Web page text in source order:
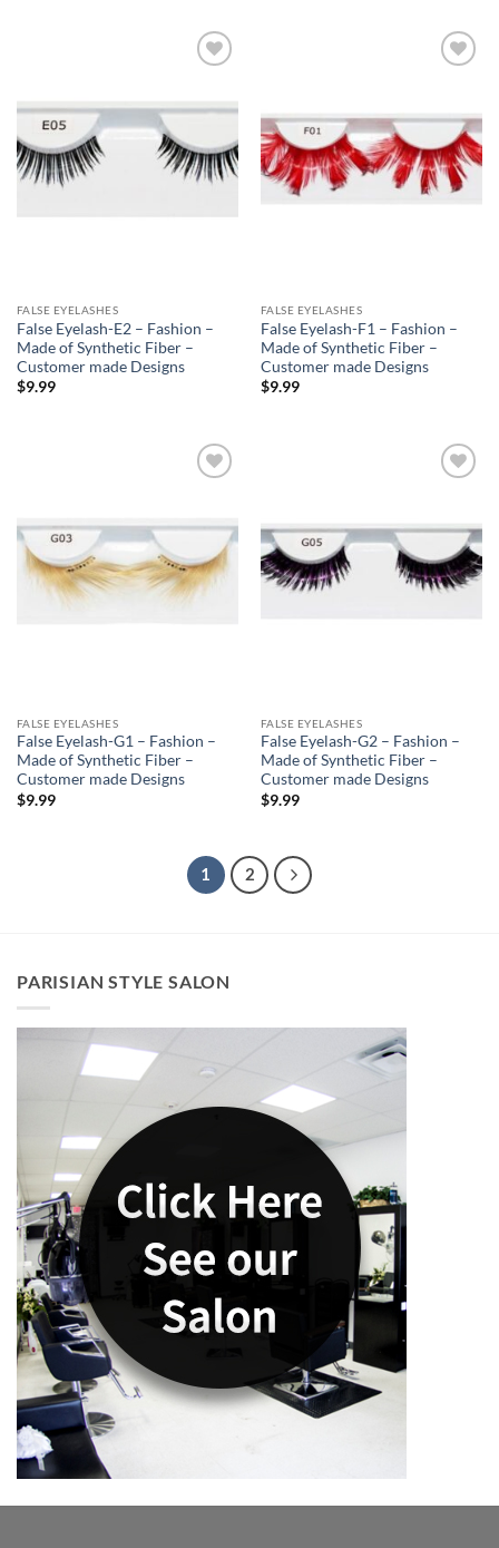
FALSE EYELASHES
False Eyelash-E2 – Fashion –
Made of Synthetic Fiber –
Customer made Designs
$9.99
FALSE EYELASHES
False Eyelash-F1 – Fashion –
Made of Synthetic Fiber –
Customer made Designs
$9.99
FALSE EYELASHES
False Eyelash-G1 – Fashion –
Made of Synthetic Fiber –
Customer made Designs
$9.99
FALSE EYELASHES
False Eyelash-G2 – Fashion –
Made of Synthetic Fiber –
Customer made Designs
$9.99
1 2
PARISIAN STYLE SALON